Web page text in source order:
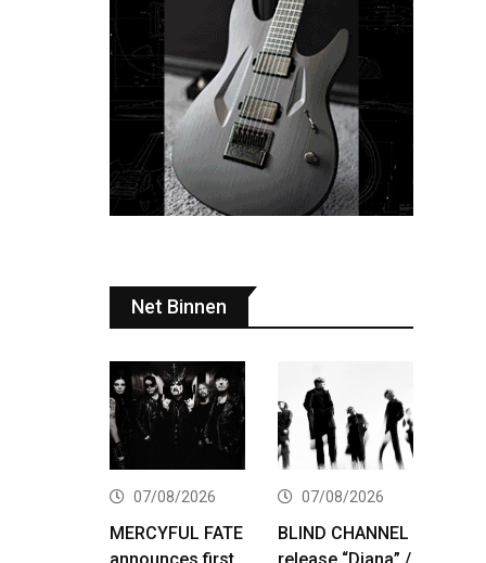
Net Binnen
07/08/2026
MERCYFUL FATE
announces first
07/08/2026
BLIND CHANNEL
release “Diana” /